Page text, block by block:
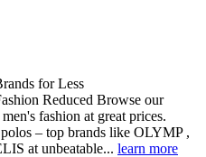
for Less
Reduced Browse our
fashion at great prices.
– top brands like OLYMP ,
at unbeatable... learn more